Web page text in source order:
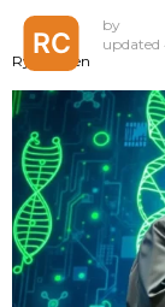
by
Ryan Chen
updated